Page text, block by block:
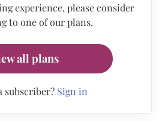
experience, please consider
to one of our plans.
all plans
subscriber? Sign in